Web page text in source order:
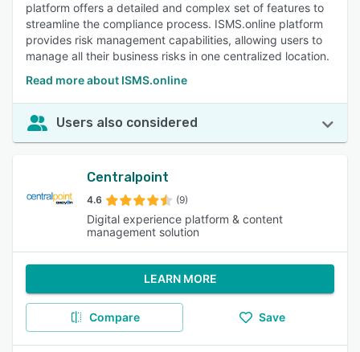
platform offers a detailed and complex set of features to
streamline the compliance process. ISMS.online platform
provides risk management capabilities, allowing users to
manage all their business risks in one centralized location.
Read more about ISMS.online
Users also considered
Centralpoint
4.6 (9)
Digital experience platform & content
management solution
LEARN MORE
Compare Save